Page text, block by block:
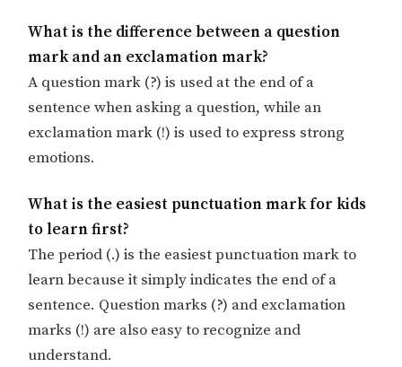
What is the difference between a question
mark and an exclamation mark?
A question mark (?) is used at the end of a
sentence when asking a question, while an
exclamation mark (!) is used to express strong
emotions.
What is the easiest punctuation mark for kids
to learn first?
The period (.) is the easiest punctuation mark to
learn because it simply indicates the end of a
sentence. Question marks (?) and exclamation
marks (!) are also easy to recognize and
understand.